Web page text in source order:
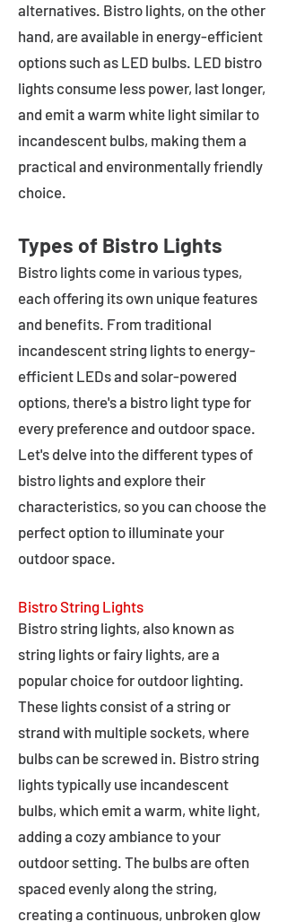
alternatives. Bistro lights, on the other
hand, are available in energy-efficient
options such as LED bulbs. LED bistro
lights consume less power, last longer,
and emit a warm white light similar to
incandescent bulbs, making them a
practical and environmentally friendly
choice.
Types of Bistro Lights
Bistro lights come in various types,
each offering its own unique features
and benefits. From traditional
incandescent string lights to energy-
efficient LEDs and solar-powered
options, there's a bistro light type for
every preference and outdoor space.
Let's delve into the different types of
bistro lights and explore their
characteristics, so you can choose the
perfect option to illuminate your
outdoor space.
Bistro String Lights
Bistro string lights, also known as
string lights or fairy lights, are a
popular choice for outdoor lighting.
These lights consist of a string or
strand with multiple sockets, where
bulbs can be screwed in. Bistro string
lights typically use incandescent
bulbs, which emit a warm, white light,
adding a cozy ambiance to your
outdoor setting. The bulbs are often
spaced evenly along the string,
creating a continuous, unbroken glow